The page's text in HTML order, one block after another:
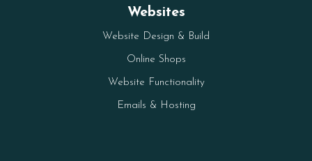
Websites
Website Design & Build
Online Shops
Website Functionality
Emails & Hosting